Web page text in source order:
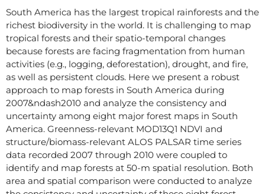
South America has the largest tropical rainforests and the
richest biodiversity in the world. It is challenging to map
tropical forests and their spatio-temporal changes
because forests are facing fragmentation from human
activities (e.g., logging, deforestation), drought, and fire,
as well as persistent clouds. Here we present a robust
approach to map forests in South America during
2007&ndash2010 and analyze the consistency and
uncertainty among eight major forest maps in South
America. Greenness-relevant MOD13Q1 NDVI and
structure/biomass-relevant ALOS PALSAR time series
data recorded 2007 through 2010 were coupled to
identify and map forests at 50-m spatial resolution. Both
area and spatial comparison were conducted to analyze